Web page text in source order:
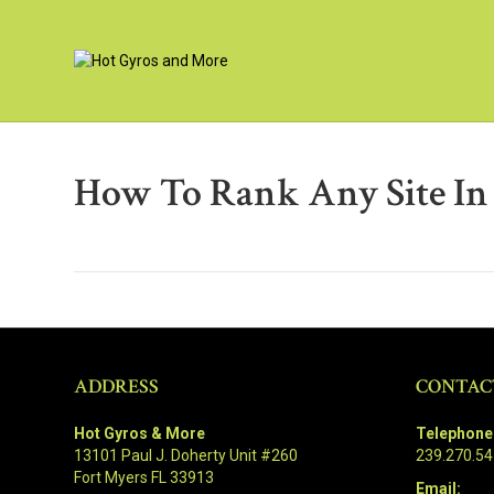
How To Rank Any Site
ADDRESS
Hot Gyros & More
13101 Paul J. Doherty Unit #260
Fort Myers FL 33913
Email: